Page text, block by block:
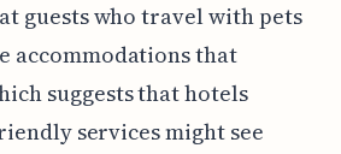
guests who travel with pets
accommodations that
suggests that hotels
services might see